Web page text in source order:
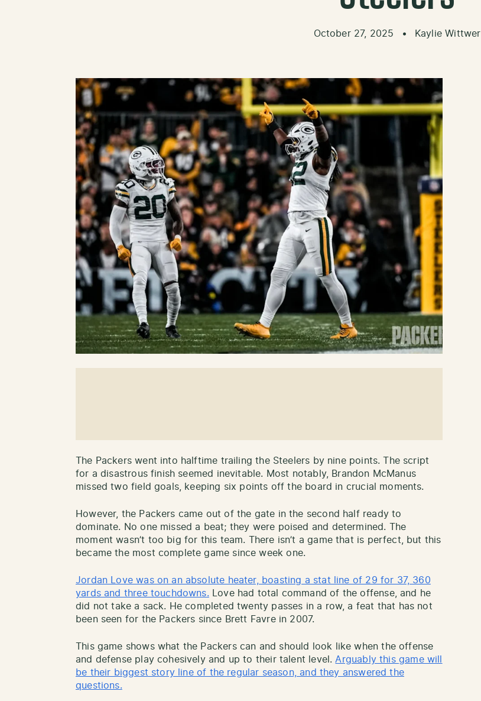
October 27, 2025 • Kaylie Wittwer
The Packers went into halftime trailing the Steelers by nine points. The script
for a disastrous finish seemed inevitable. Most notably, Brandon McManus
missed two field goals, keeping six points off the board in crucial moments.
However, the Packers came out of the gate in the second half ready to
dominate. No one missed a beat; they were poised and determined. The
moment wasn’t too big for this team. There isn’t a game that is perfect, but this
became the most complete game since week one.
Jordan Love was on an absolute heater, boasting a stat line of 29 for 37, 360
yards and three touchdowns. Love had total command of the offense, and he
did not take a sack. He completed twenty passes in a row, a feat that has not
been seen for the Packers since Brett Favre in 2007.
This game shows what the Packers can and should look like when the offense
and defense play cohesively and up to their talent level. Arguably this game will
be their biggest story line of the regular season, and they answered the
questions.